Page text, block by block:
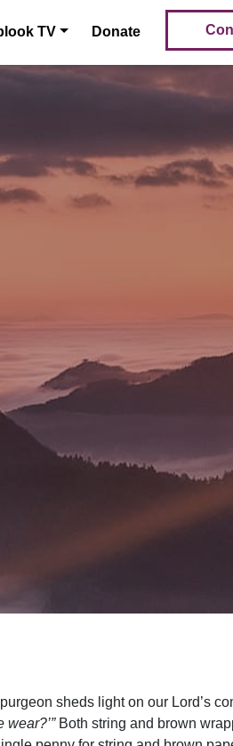
TV Donate
sheds light on our Lord’s
wear?’”Both string and brown